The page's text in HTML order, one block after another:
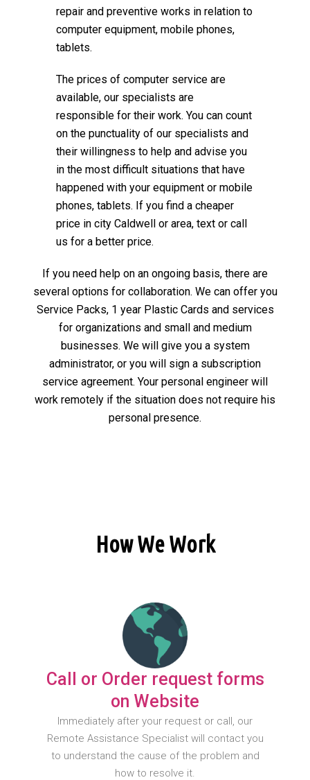
repair and preventive works in relation to
computer equipment, mobile phones,
tablets.
The prices of computer service are
available, our specialists are
responsible for their work. You can count
on the punctuality of our specialists and
their willingness to help and advise you
in the most difficult situations that have
happened with your equipment or mobile
phones, tablets. If you find a cheaper
price in city Caldwell or area, text or call
us for a better price.
If you need help on an ongoing basis, there are
several options for collaboration. We can offer you
Service Packs, 1 year Plastic Cards and services
for organizations and small and medium
businesses. We will give you a system
administrator, or you will sign a subscription
service agreement. Your personal engineer will
work remotely if the situation does not require his
personal presence.
How We Work
Call or Order request forms
on Website
Immediately after your request or call, our
Remote Assistance Specialist will contact you
to understand the cause of the problem and
how to resolve it.